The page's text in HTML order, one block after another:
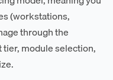
(workstations,
through the
module selection,